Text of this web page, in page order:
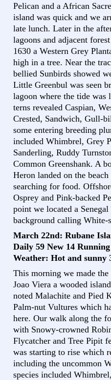
Pelican and a African
island was quick and we
late lunch. Later in the
lagoons and adjacent
1630 a Western Grey
high in a tree. Near the
bellied Sunbirds showed
Little Greenbul was seen
lagoon where the tide was
terns revealed Caspian,
Crested, Sandwich, Gull-
some entering breeding
included Whimbrel, Grey
Sanderling, Ruddy
Common Greenshank. A
Heron landed on the
searching for food.
Osprey and Pink-backed
point we located a
background calling White-
March 22nd: Rubane
Daily 59 New 14
Weather: Hot and sunny
This morning we made
Joao Viera a wooded
noted Malachite and Pied
Palm-nut Vultures which
here. Our walk along the
with Snowy-crowned
Flycatcher and Tree Pipit
was starting to rise which
including the uncommon
species included